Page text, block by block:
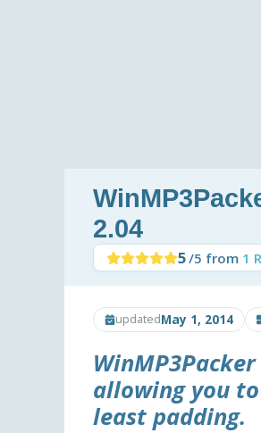
2.04
5/5 from 1
updatedMay 1, 2014
WinMP3Packer
allowing you
least padding.